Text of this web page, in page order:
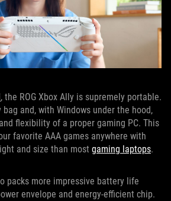
, the ROG Xbox Ally is supremely portable.
and, with Windows under the hood,
flexibility of a proper gaming PC. This
favorite AAA games anywhere with
and size than most gaming laptops.
packs more impressive battery life
envelope and energy-efficient chip.